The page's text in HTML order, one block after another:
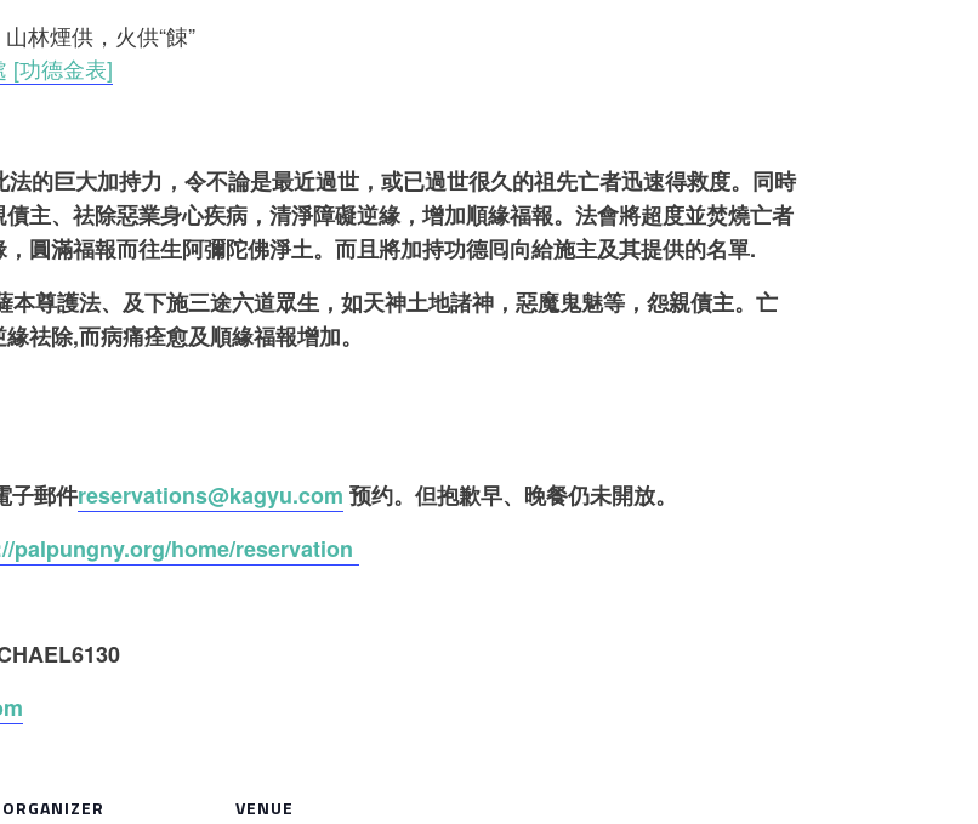
林煙供，火供“餗”
[功德金表]
的巨大加持力，令不論是最近過世，或已過世很久的祖先亡者迅速得救度。同時
主、祛除惡業身心疾病，清淨障礙逆緣，增加順緣福報。法會將超度並焚燒亡者
圓滿福報而往生阿彌陀佛淨土。而且將加持功德囘向給施主及其提供的名單.
尊護法、及下施三途六道眾生，如天神土地諸神，惡魔鬼魅等，怨親債主。亡
祛除,而病痛痊愈及順緣福報增加。
子郵件reservations@kagyu.com 预约。但抱歉早、晚餐仍未開放。
palpungny.org/home/reservation
ORGANIZER VENUE